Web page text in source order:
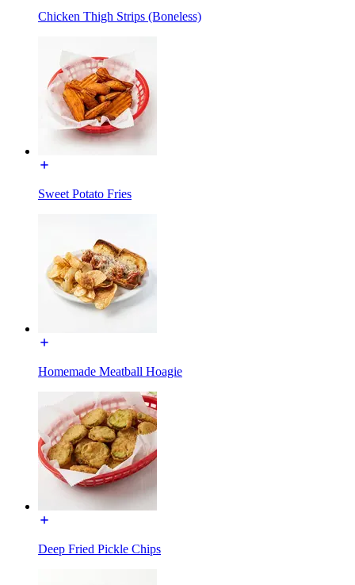
Chicken Thigh Strips (Boneless)
Sweet Potato Fries
Homemade Meatball Hoagie
Deep Fried Pickle Chips